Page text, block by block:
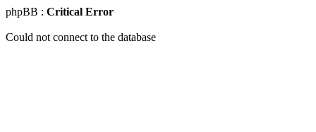
phpBB : Critical Error
Could not connect to the database